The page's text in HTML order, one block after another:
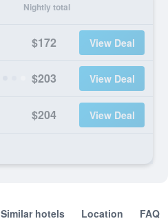
Nightly total
$172 View Deal
$203 View Deal
$204 View Deal
Similar hotels Location FAQ